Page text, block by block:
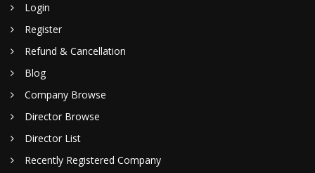
Login
Register
Refund & Cancellation
Blog
Company Browse
Director Browse
Director List
Recently Registered Company